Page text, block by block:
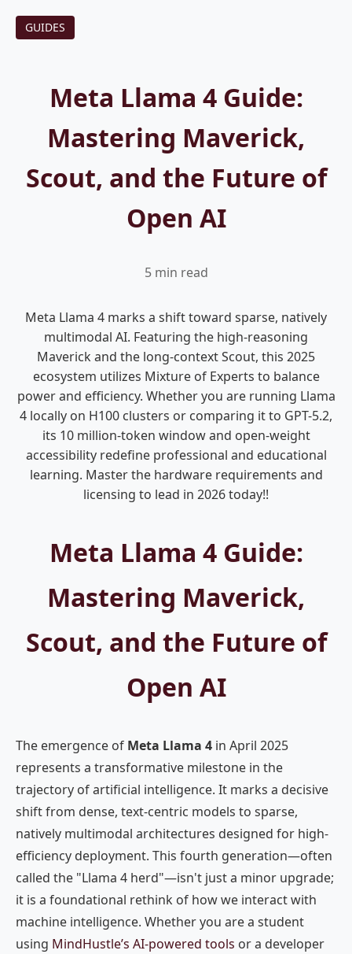
GUIDES
Meta Llama 4 Guide:
Mastering Maverick,
Scout, and the Future of
Open AI
5 min read
Meta Llama 4 marks a shift toward sparse, natively
multimodal AI. Featuring the high-reasoning
Maverick and the long-context Scout, this 2025
ecosystem utilizes Mixture of Experts to balance
power and efficiency. Whether you are running Llama
4 locally on H100 clusters or comparing it to GPT-5.2,
its 10 million-token window and open-weight
accessibility redefine professional and educational
learning. Master the hardware requirements and
licensing to lead in 2026 today!!
Meta Llama 4 Guide:
Mastering Maverick,
Scout, and the Future of
Open AI
The emergence of Meta Llama 4 in April 2025
represents a transformative milestone in the
trajectory of artificial intelligence. It marks a decisive
shift from dense, text-centric models to sparse,
natively multimodal architectures designed for high-
efficiency deployment. This fourth generation—often
called the "Llama 4 herd"—isn't just a minor upgrade;
it is a foundational rethink of how we interact with
machine intelligence. Whether you are a student
using MindHustle’s AI-powered tools or a developer